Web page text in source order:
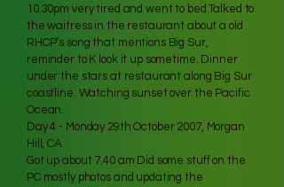
10.30pm very tired and went to bed.Talked to
the waitress in the restaurant about a old
RHCP’s song that mentions Big Sur,
reminder to K look it up sometime. Dinner
under the stars at restaurant along Big Sur
coastline. Watching sunset over the Pacific
Ocean.
Day 4 - Monday 29th October 2007, Morgan
Hill, CA
Got up about 7.40 am Did some stuff on the
PC mostly photos and updating the